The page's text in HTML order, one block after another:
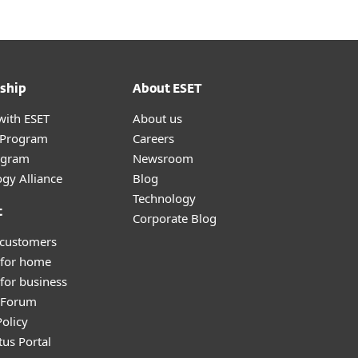
ESET
Alliance
home
business
Portal
About ESET
About us
Careers
Newsroom
Blog
Technology
Corporate Blog